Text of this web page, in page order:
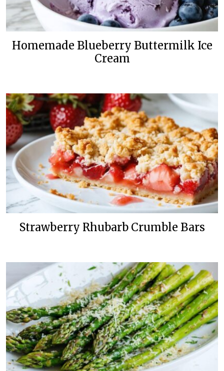
Homemade Blueberry Buttermilk Ice
Cream
Strawberry Rhubarb Crumble Bars